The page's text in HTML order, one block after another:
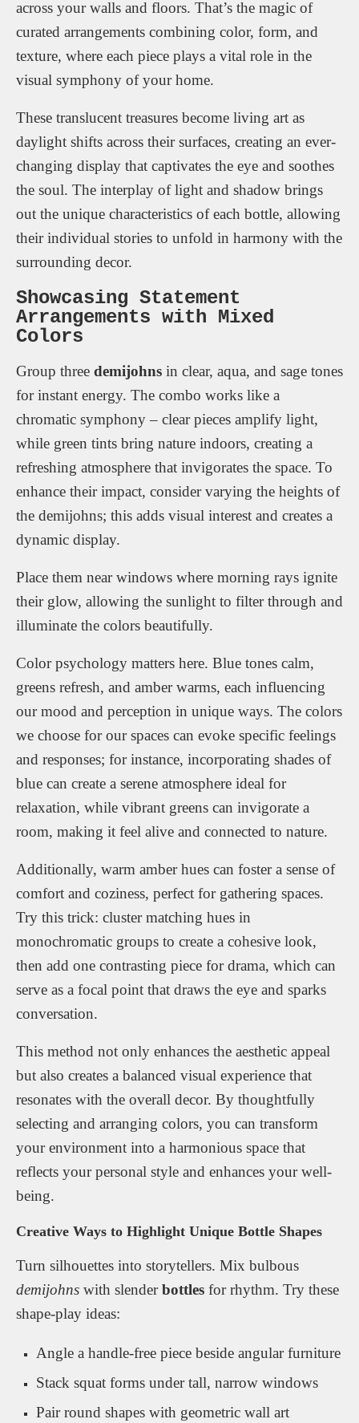
across your walls and floors. That’s the magic of
curated arrangements combining color, form, and
texture, where each piece plays a vital role in the
visual symphony of your home.
These translucent treasures become living art as
daylight shifts across their surfaces, creating an ever-
changing display that captivates the eye and soothes
the soul. The interplay of light and shadow brings
out the unique characteristics of each bottle, allowing
their individual stories to unfold in harmony with the
surrounding decor.
Showcasing Statement
Arrangements with Mixed
Colors
Group three demijohns in clear, aqua, and sage tones
for instant energy. The combo works like a
chromatic symphony – clear pieces amplify light,
while green tints bring nature indoors, creating a
refreshing atmosphere that invigorates the space. To
enhance their impact, consider varying the heights of
the demijohns; this adds visual interest and creates a
dynamic display.
Place them near windows where morning rays ignite
their glow, allowing the sunlight to filter through and
illuminate the colors beautifully.
Color psychology matters here. Blue tones calm,
greens refresh, and amber warms, each influencing
our mood and perception in unique ways. The colors
we choose for our spaces can evoke specific feelings
and responses; for instance, incorporating shades of
blue can create a serene atmosphere ideal for
relaxation, while vibrant greens can invigorate a
room, making it feel alive and connected to nature.
Additionally, warm amber hues can foster a sense of
comfort and coziness, perfect for gathering spaces.
Try this trick: cluster matching hues in
monochromatic groups to create a cohesive look,
then add one contrasting piece for drama, which can
serve as a focal point that draws the eye and sparks
conversation.
This method not only enhances the aesthetic appeal
but also creates a balanced visual experience that
resonates with the overall decor. By thoughtfully
selecting and arranging colors, you can transform
your environment into a harmonious space that
reflects your personal style and enhances your well-
being.
Creative Ways to Highlight Unique Bottle Shapes
Turn silhouettes into storytellers. Mix bulbous
demijohns with slenderbottles for rhythm. Try these
shape-play ideas:
Angle a handle-free piece beside angular furniture
Stack squat forms under tall, narrow windows
Pair round shapes with geometric wall art